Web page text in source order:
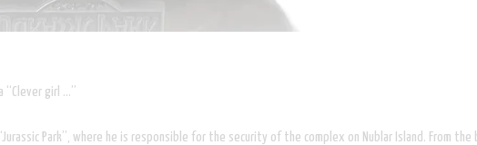
girl …”
Park”, where he is responsible for the security of the complex on Nublar Island. From